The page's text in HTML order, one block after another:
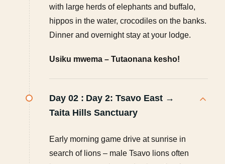
with large herds of elephants and buffalo,
hippos in the water, crocodiles on the banks.
Dinner and overnight stay at your lodge.
Usiku mwema – Tutaonana kesho!
Day 02 : Day 2: Tsavo East →
Taita Hills Sanctuary
Early morning game drive at sunrise in
search of lions – male Tsavo lions often